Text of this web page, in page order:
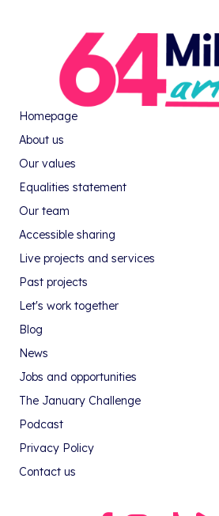
Homepage
About us
Our values
Equalities statement
Our team
Accessible sharing
Live projects and services
Past projects
Let's work together
Blog
News
Jobs and opportunities
The January Challenge
Podcast
Privacy Policy
Contact us